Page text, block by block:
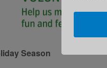
Season